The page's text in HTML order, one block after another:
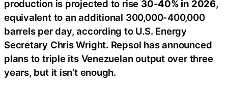
production is projected to rise 30-40% in 2026,
equivalent to an additional 300,000-400,000
barrels per day, according to U.S. Energy
Secretary Chris Wright. Repsol has announced
plans to triple its Venezuelan output over three
years, but it isn’t enough.